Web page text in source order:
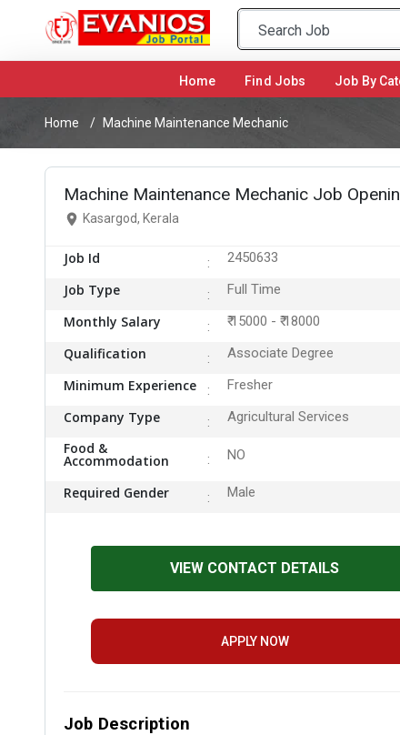
Home (current)Find Jobs Job By
Home Machine Maintenance Mechanic
Machine Maintenance Mechanic Job
Kasargod, Kerala
Job Id 2450633
Job Type Full Time
Monthly Salary ₹ 15000 - ₹ 18000
Qualification Associate Degree
Minimum Experience Fresher
Company Type Agricultural Services
Food &
Accommodation NO
Required Gender Male
VIEW CONTACT DETAILS
APPLY NOW
Job Description